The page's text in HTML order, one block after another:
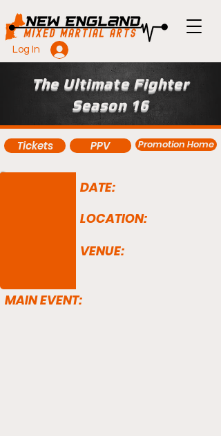
Log In
The Ultimate Fighter
Season 16
Tickets PPV Promotion Home
DATE:
LOCATION:
VENUE:
MAIN EVENT: